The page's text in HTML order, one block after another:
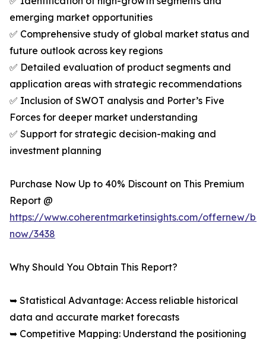
emerging market opportunities
✅ Comprehensive study of global market status and
future outlook across key regions
✅ Detailed evaluation of product segments and
application areas with strategic recommendations
✅ Inclusion of SWOT analysis and Porter’s Five
Forces for deeper market understanding
✅ Support for strategic decision-making and
investment planning
Purchase Now Up to 40% Discount on This Premium
Report @
https://www.coherentmarketinsights.com/offernew/
now/3438
Why Should You Obtain This Report?
➥ Statistical Advantage: Access reliable historical
data and accurate market forecasts
➥ Competitive Mapping: Understand the positioning